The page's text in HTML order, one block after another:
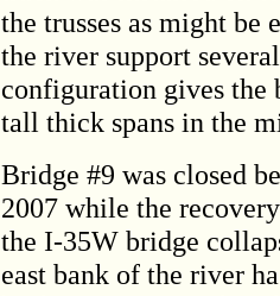
the trusses as might be
the river support
configuration gives the
tall thick spans in the
Bridge #9 was closed
2007 while the
the I-35W bridge
east bank of the river